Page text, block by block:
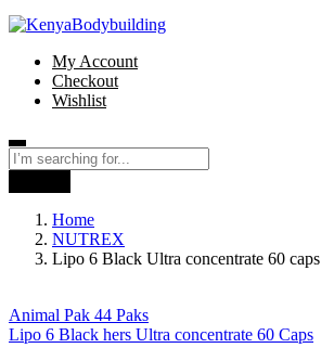
My Account
Checkout
Wishlist
Home
NUTREX
Lipo 6 Black Ultra concentrate 60 caps
Animal Pak 44 Paks
Lipo 6 Black hers Ultra concentrate 60 Caps